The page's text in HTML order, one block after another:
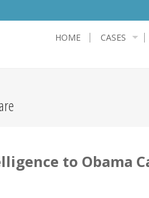
HOME CASES
to Obama